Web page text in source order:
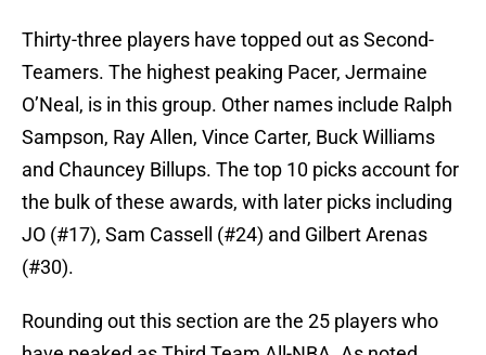
Thirty-three players have topped out as Second-
Teamers. The highest peaking Pacer, Jermaine
O’Neal, is in this group. Other names include Ralph
Sampson, Ray Allen, Vince Carter, Buck Williams
and Chauncey Billups. The top 10 picks account for
the bulk of these awards, with later picks including
JO (#17), Sam Cassell (#24) and Gilbert Arenas
(#30).
Rounding out this section are the 25 players who